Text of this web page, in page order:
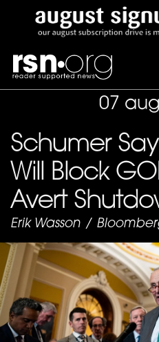
07
Schumer
Will Block
Avert
Erik Wasson /